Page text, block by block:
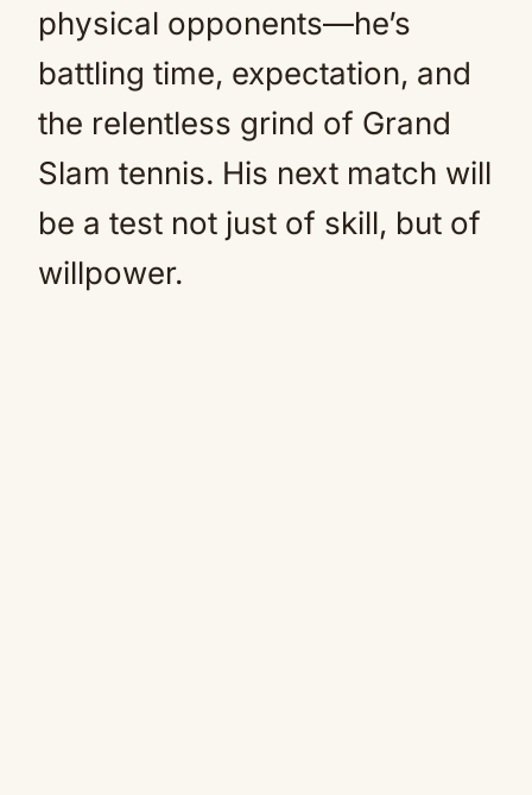
physical opponents—he’s
battling time, expectation, and
the relentless grind of Grand
Slam tennis. His next match will
be a test not just of skill, but of
willpower.